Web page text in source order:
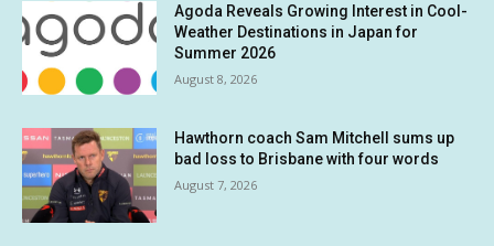
Agoda Reveals Growing Interest in Cool-
Weather Destinations in Japan for
Summer 2026
August 8, 2026
Hawthorn coach Sam Mitchell sums up
bad loss to Brisbane with four words
August 7, 2026